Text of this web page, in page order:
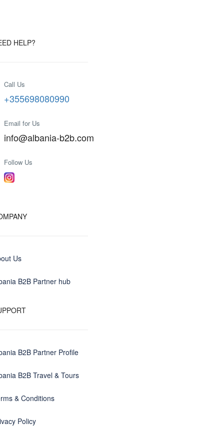
HELP?
Call Us
+355698080990
Email for Us
info@albania-b2b.com
Follow Us
Us
B2B Partner hub
B2B Partner Profile
B2B Travel & Tours
& Conditions
Policy